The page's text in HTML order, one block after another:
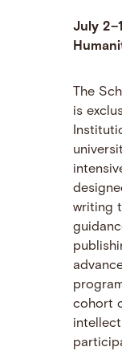
July
The
is
writing
cohort